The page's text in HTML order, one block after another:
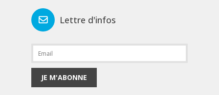
Lettre d'infos
JE M'ABONNE